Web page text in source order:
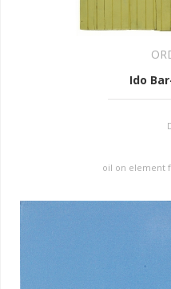
Ido
oil on element